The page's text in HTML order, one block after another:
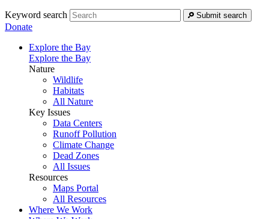
Keyword search Submit search
Donate
Explore the Bay
Explore the Bay
Nature
Wildlife
Habitats
All Nature
Key Issues
Data Centers
Runoff Pollution
Climate Change
Dead Zones
All Issues
Resources
Maps Portal
All Resources
Where We Work